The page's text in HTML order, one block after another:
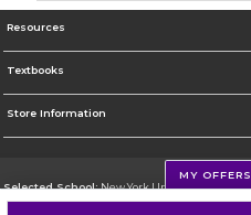
Resources
Textbooks
Store Information
Selected School:New York University
MY OFFERS